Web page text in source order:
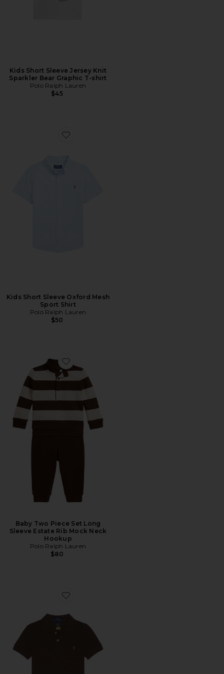
Kids Short Sleeve Jersey Knit
Sparkler Bear Graphic T-shirt
Polo Ralph Lauren
$45
Favorite Kids Short Sleeve Oxford Mesh Sport Shirt
Kids Short Sleeve Oxford Mesh
Sport Shirt
Polo Ralph Lauren
$50
Favorite Baby Two Piece Set Long Sleeve Estate Rib
Baby Two Piece Set Long
Sleeve Estate Rib Mock Neck
Hookup
Polo Ralph Lauren
$80
Favorite Kids Short Sleeve Basic Mesh Polo Shirt